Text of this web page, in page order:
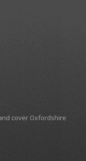
cover Oxfordshire